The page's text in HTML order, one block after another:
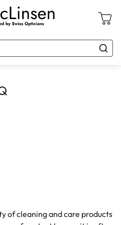
of cleaning and care products